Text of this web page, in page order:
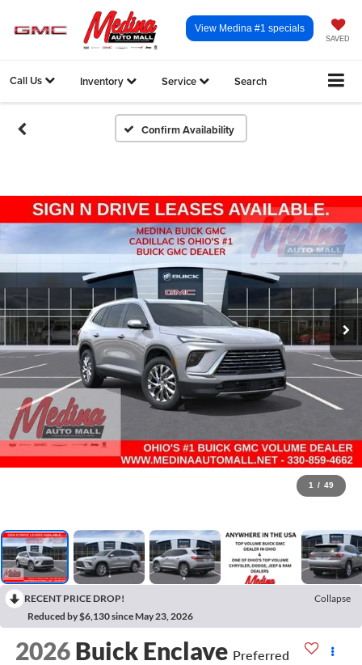
SAVED
View Medina #1 specials
Call Us Inventory Service Search
Confirm Availability
1 / 49
RECENT PRICE DROP!
Collapse
Reduced by $6,130 since May 23, 2026
2026 Buick Enclave Preferred